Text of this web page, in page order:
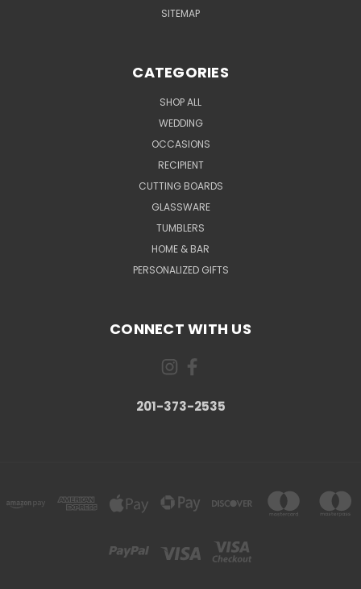
SITEMAP
CATEGORIES
SHOP ALL
WEDDING
OCCASIONS
RECIPIENT
CUTTING BOARDS
GLASSWARE
TUMBLERS
HOME & BAR
PERSONALIZED GIFTS
CONNECT WITH US
201-373-2535